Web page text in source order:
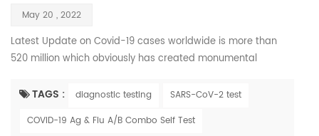
May 20 , 2022
Latest Update on Covid-19 cases worldwide is more than
520 million which obviously has created monumental
of host dominance and thrown a glaring spotlight on some
correlation with Influenza during seasons has effected
TAGS : diagnostic testing
SARS-CoV-2 test
COVID-19 Ag & Flu A/B Combo Self Test